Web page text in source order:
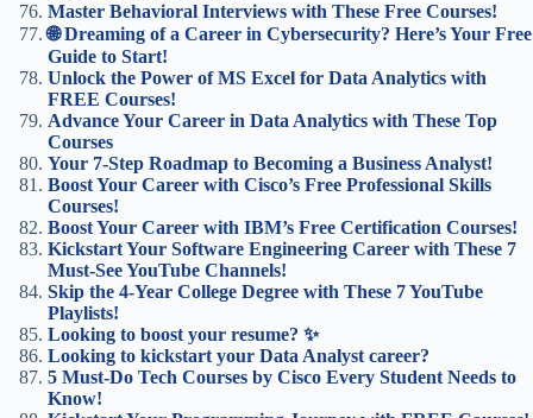
Master Behavioral Interviews with These Free Courses!
🌐 Dreaming of a Career in Cybersecurity? Here’s Your Free
Guide to Start!
Unlock the Power of MS Excel for Data Analytics with
FREE Courses!
Advance Your Career in Data Analytics with These Top
Courses
Your 7-Step Roadmap to Becoming a Business Analyst!
Boost Your Career with Cisco’s Free Professional Skills
Courses!
Boost Your Career with IBM’s Free Certification Courses!
Kickstart Your Software Engineering Career with These 7
Must-See YouTube Channels!
Skip the 4-Year College Degree with These 7 YouTube
Playlists!
Looking to boost your resume? ✨
Looking to kickstart your Data Analyst career?
5 Must-Do Tech Courses by Cisco Every Student Needs to
Know!